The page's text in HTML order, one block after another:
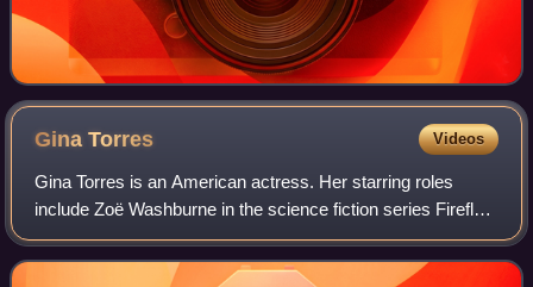
GinaTorres Videos
Gina Torres is an American actress. Her starring roles
include Zoë Washburne in the science fiction series Firefly
and its feature film sequel Serenity, and as Jessica Pearson
in the legal drama serie